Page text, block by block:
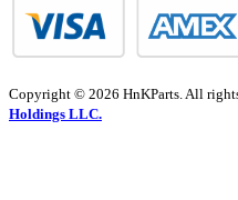
Copyright © 2026 HnKParts. All
Holdings LLC.